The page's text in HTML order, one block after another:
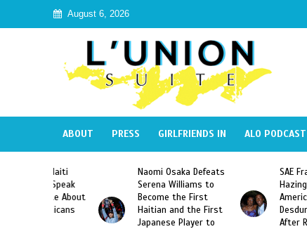
August 6, 2026
ABOUT PRESS GIRLFRIENDS IN ALO PODCAST
Naomi Osaka Defeats
Serena Williams to
Become the First
Haitian and the First
Japanese Player to
SAE Fraternity
Hazing of Haitian-
American George
Desdunes
After Racist